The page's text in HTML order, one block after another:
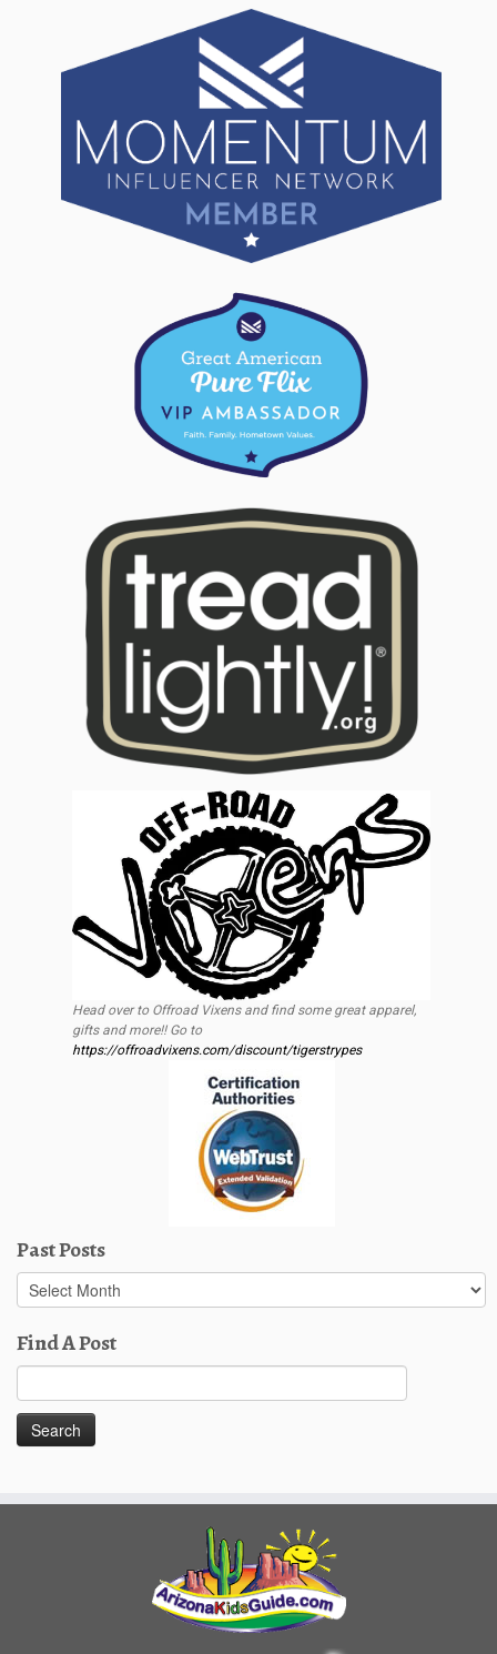
Head over to Offroad Vixens and find some great apparel,
gifts and more!! Go to
https://offroadvixens.com/discount/tigerstrypes
Past Posts
Past
Posts
Find A Post
for: